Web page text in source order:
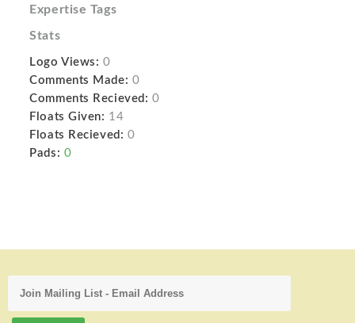
Expertise Tags
Stats
Logo Views: 0
Comments Made: 0
Comments Recieved: 0
Floats Given: 14
Floats Recieved: 0
Pads: 0